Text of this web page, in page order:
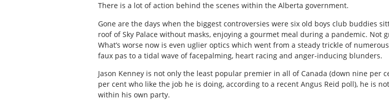
There is a lot of action behind the scenes within the Alberta government.
Gone are the days when the biggest controversies were six old boys club buddies
roof of Sky Palace without masks, enjoying a gourmet meal during a pandemic. Not
What’s worse now is even uglier optics which went from a steady trickle of
faux pas to a tidal wave of facepalming, heart racing and anger-inducing blunders.
Jason Kenney is not only the least popular premier in all of Canada (down nine per
per cent who like the job he is doing, according to a recent Angus Reid poll), he is
within his own party.